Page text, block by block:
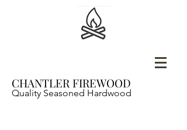
CHANTLER FIREWOOD
Quality Seasoned Hardwood